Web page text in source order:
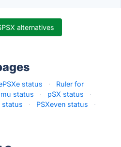
alternatives
status ·
Ruler for
status · pSX status
·
status · PSXeven status
·